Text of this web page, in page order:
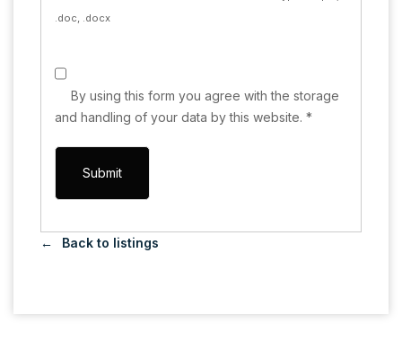
.doc, .docx
By using this form you agree with the storage
and handling of your data by this website. *
Back to listings